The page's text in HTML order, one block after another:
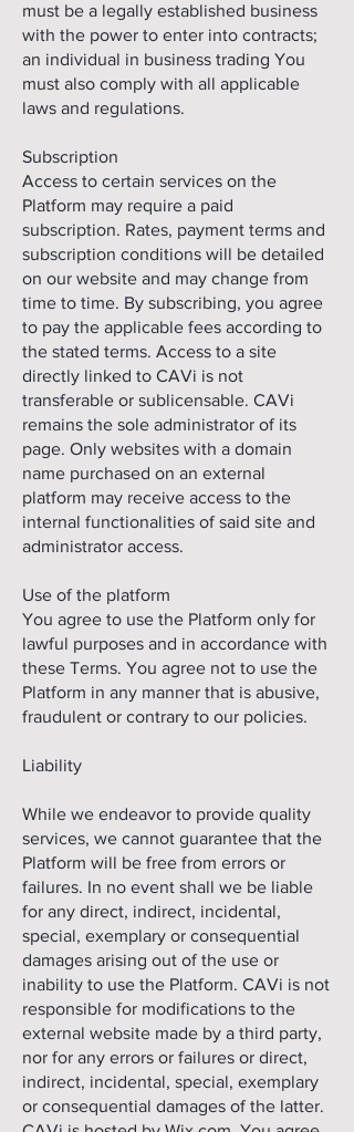
must be a legally established business
with the power to enter into contracts;
an individual in business trading You
must also comply with all applicable
laws and regulations.
Subscription
Access to certain services on the
Platform may require a paid
subscription. Rates, payment terms and
subscription conditions will be detailed
on our website and may change from
time to time. By subscribing, you agree
to pay the applicable fees according to
the stated terms. Access to a site
directly linked to CAVi is not
transferable or sublicensable. CAVi
remains the sole administrator of its
page. Only websites with a domain
name purchased on an external
platform may receive access to the
internal functionalities of said site and
administrator access.
Use of the platform
You agree to use the Platform only for
lawful purposes and in accordance with
these Terms. You agree not to use the
Platform in any manner that is abusive,
fraudulent or contrary to our policies.
Liability
While we endeavor to provide quality
services, we cannot guarantee that the
Platform will be free from errors or
failures. In no event shall we be liable
for any direct, indirect, incidental,
special, exemplary or consequential
damages arising out of the use or
inability to use the Platform. CAVi is not
responsible for modifications to the
external website made by a third party,
nor for any errors or failures or direct,
indirect, incidental, special, exemplary
or consequential damages of the latter.